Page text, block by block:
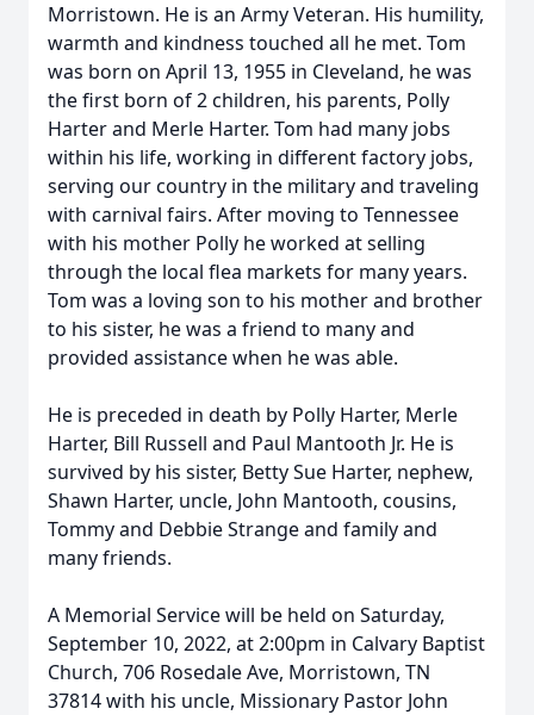
Morristown. He is an Army Veteran. His humility,
warmth and kindness touched all he met. Tom
was born on April 13, 1955 in Cleveland, he was
the first born of 2 children, his parents, Polly
Harter and Merle Harter. Tom had many jobs
within his life, working in different factory jobs,
serving our country in the military and traveling
with carnival fairs. After moving to Tennessee
with his mother Polly he worked at selling
through the local flea markets for many years.
Tom was a loving son to his mother and brother
to his sister, he was a friend to many and
provided assistance when he was able.
He is preceded in death by Polly Harter, Merle
Harter, Bill Russell and Paul Mantooth Jr. He is
survived by his sister, Betty Sue Harter, nephew,
Shawn Harter, uncle, John Mantooth, cousins,
Tommy and Debbie Strange and family and
many friends.
A Memorial Service will be held on Saturday,
September 10, 2022, at 2:00pm in Calvary Baptist
Church, 706 Rosedale Ave, Morristown, TN
37814 with his uncle, Missionary Pastor John